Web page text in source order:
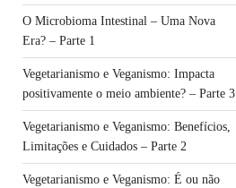
O Microbioma Intestinal – Uma Nova
Era? – Parte 1
Vegetarianismo e Veganismo: Impacta
positivamente o meio ambiente? – Parte 3
Vegetarianismo e Veganismo: Benefícios,
Limitações e Cuidados – Parte 2
Vegetarianismo e Veganismo: É ou não